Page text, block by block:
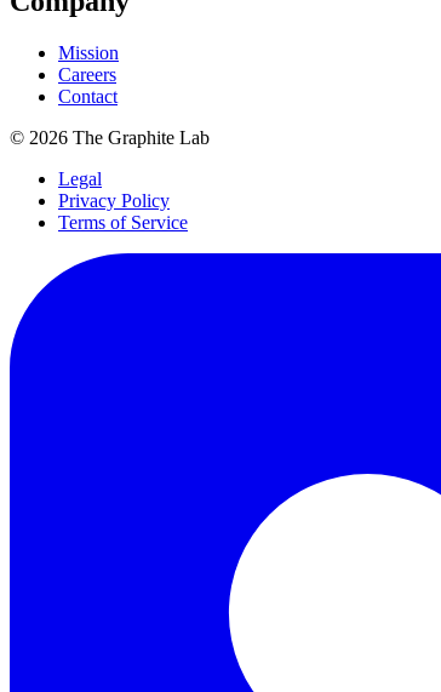
Mission
Careers
Contact
© 2026 The Graphite Lab
Legal
Privacy Policy
Terms of Service